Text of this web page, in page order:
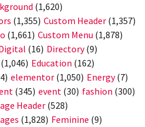
(1,620)
(1,355) Custom Header (1,357)
(1,661) Custom Menu (1,878)
(16) Directory(9)
(1,046) Education (162)
elementor (1,050) Energy(7)
(345) event (30) fashion (300)
Header (528)
(1,828) Feminine (9)